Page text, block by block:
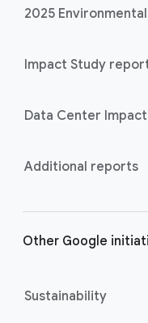
2025
Impact Study
Data Center
Additional reports
Other Google
Sustainability